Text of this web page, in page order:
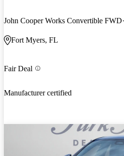
John Cooper Works Convertible FWD
Fort Myers, FL
Fair Deal
Manufacturer certified